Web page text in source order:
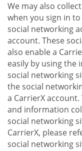
We may also
when you sign in
social networking
account. These
also enable a
easily by using
social networking
the social
a CarrierX
and information
social networking
CarrierX, please
social networking